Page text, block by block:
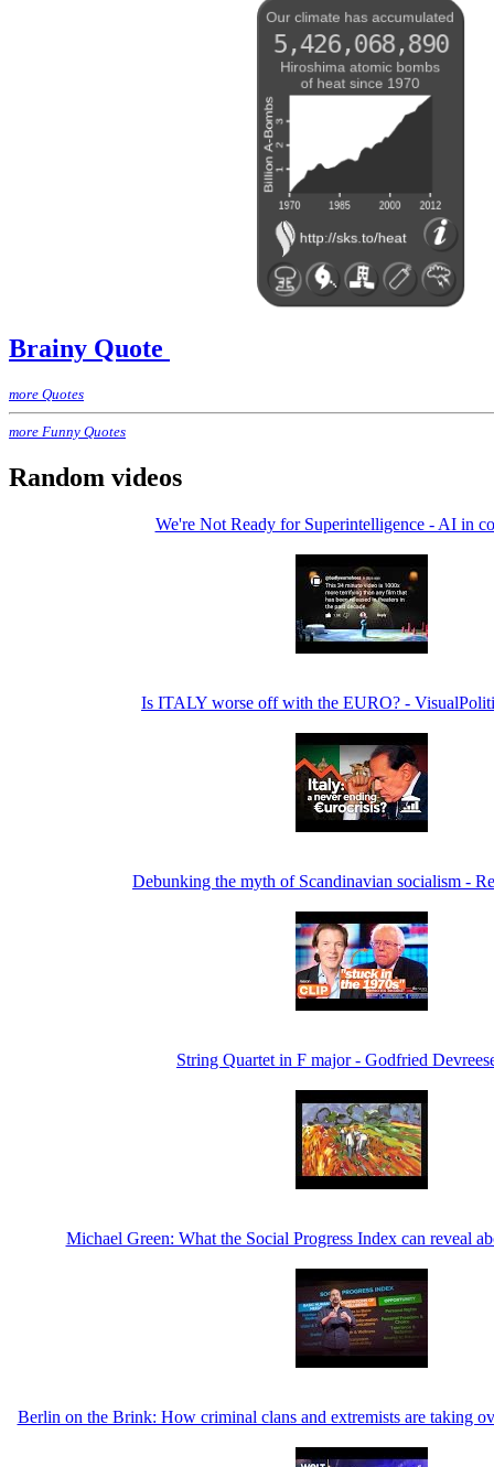
Brainy Quote
more Quotes
more Funny Quotes
Random videos
We're Not Ready for Superintelligence - AI in
Is ITALY worse off with the EURO? -
Debunking the myth of Scandinavian socialism -
String Quartet in F major - Godfried
Michael Green: What the Social Progress Index can reveal
Berlin on the Brink: How criminal clans and extremists are taking